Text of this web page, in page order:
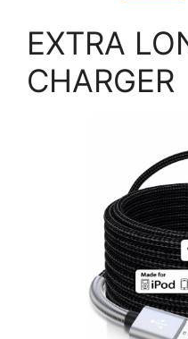
EXTRA
CHARGER